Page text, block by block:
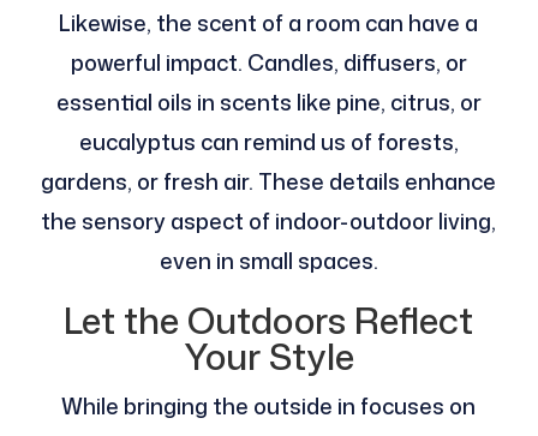
Likewise, the scent of a room can have a
powerful impact. Candles, diffusers, or
essential oils in scents like pine, citrus, or
eucalyptus can remind us of forests,
gardens, or fresh air. These details enhance
the sensory aspect of indoor-outdoor living,
even in small spaces.
Let the Outdoors Reflect
Your Style
While bringing the outside in focuses on